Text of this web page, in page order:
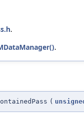
.
.
(